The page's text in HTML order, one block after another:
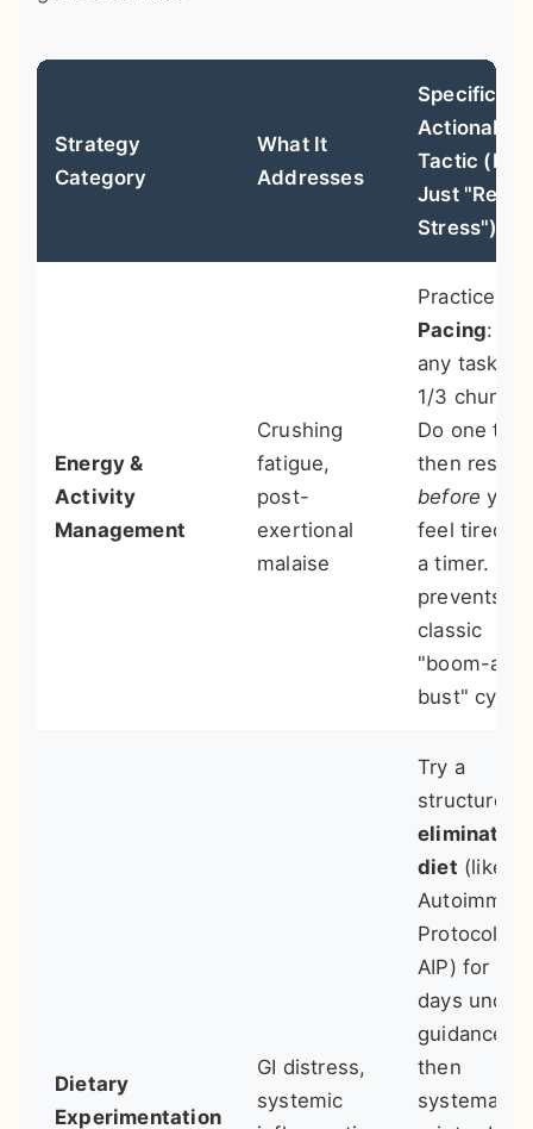
Strategy
Category
What It
Addresses
Specific,
Actionable
Tactic (Not
Just
Stress")
Energy &
Activity
Management
Crushing
fatigue,
post-
exertional
malaise
Practice
Pacing:
any task
1/3 chunks.
Do one
then rest
before you
feel tired.
a timer.
prevents
classic
"boom-
bust" cycle.
Dietary
Experimentation
GI distress,
systemic
Try a
structured
elimination
diet (like
Protocol -
AIP) for
days under
guidance,
then